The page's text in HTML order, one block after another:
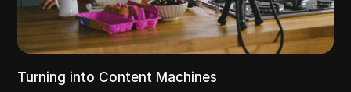
Turning into Content Machines